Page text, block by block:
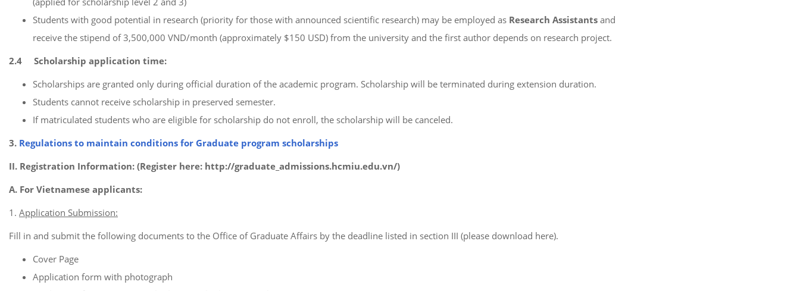
Students with good potential in research (priority for those with announced scientific research) may be employed as Research Assistants and
receive the stipend of 3,500,000 VND/month (approximately $150 USD) from the university and the first author depends on research project.
2.4 Scholarship application time:
Scholarships are granted only during official duration of the academic program. Scholarship will be terminated during extension duration.
Students cannot receive scholarship in preserved semester.
If matriculated students who are eligible for scholarship do not enroll, the scholarship will be canceled.
3. Regulations to maintain conditions for Graduate program scholarships
II. Registration Information: (Register here: http://graduate_admissions.hcmiu.edu.vn/)
A. For Vietnamese applicants:
1. Application Submission:
Fill in and submit the following documents to the Office of Graduate Affairs by the deadline listed in section III (please download here).
Cover Page
Application form with photograph